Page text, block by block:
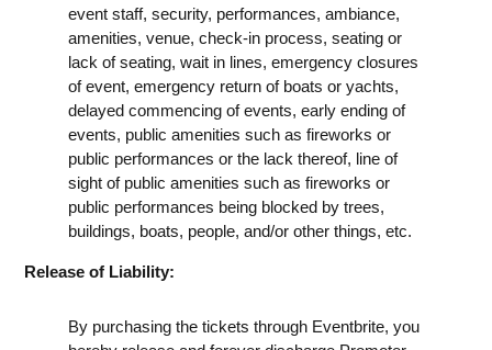
event staff, security, performances, ambiance,
amenities, venue, check-in process, seating or
lack of seating, wait in lines, emergency closures
of event, emergency return of boats or yachts,
delayed commencing of events, early ending of
events, public amenities such as fireworks or
public performances or the lack thereof, line of
sight of public amenities such as fireworks or
public performances being blocked by trees,
buildings, boats, people, and/or other things, etc.
Release of Liability:
By purchasing the tickets through Eventbrite, you